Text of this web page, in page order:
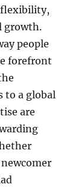
flexibility,
growth.
people
forefront
to a global
are
newcomer